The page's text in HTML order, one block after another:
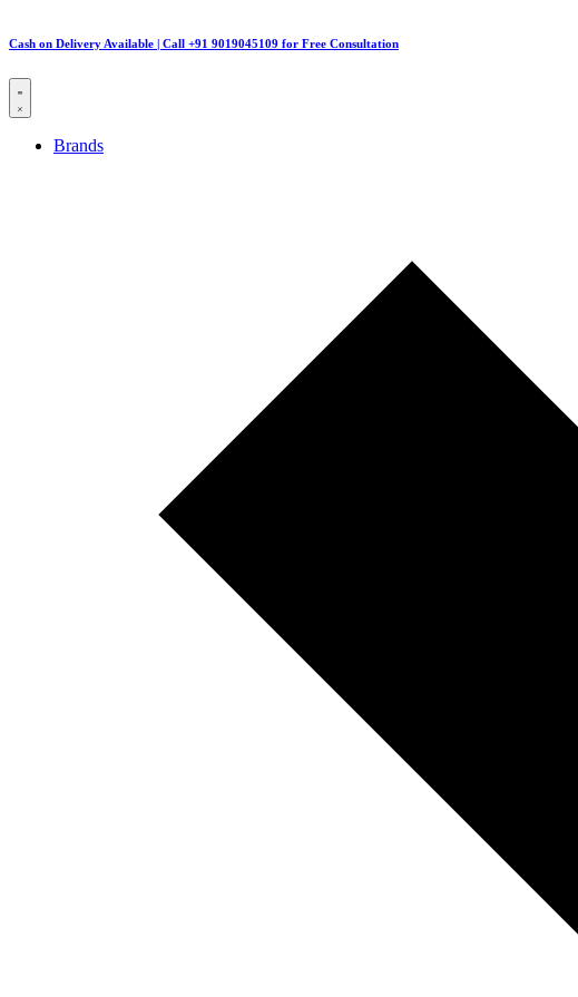
Cash on Delivery Available | Call +91 9019045109 for Free Consultation
Brands